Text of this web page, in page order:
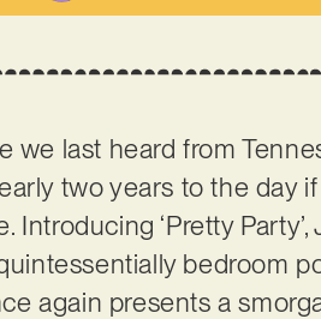
we last heard from
two years to the day
Introducing ‘Pretty
bedroom
again presents a